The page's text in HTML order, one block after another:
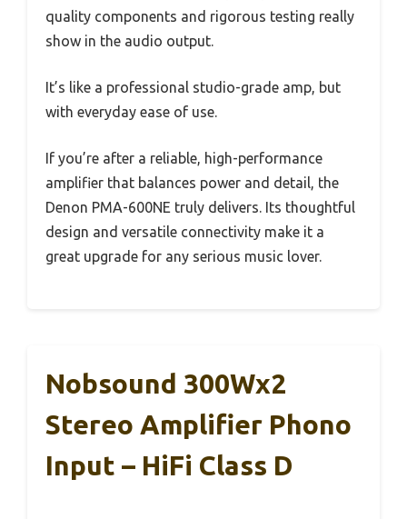
quality components and rigorous testing really
show in the audio output.
It’s like a professional studio-grade amp, but
with everyday ease of use.
If you’re after a reliable, high-performance
amplifier that balances power and detail, the
Denon PMA-600NE truly delivers. Its thoughtful
design and versatile connectivity make it a
great upgrade for any serious music lover.
Nobsound 300Wx2
Stereo Amplifier Phono
Input – HiFi Class D